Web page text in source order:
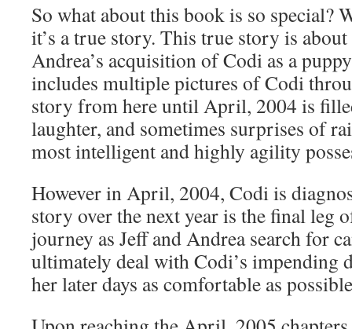
So what about this book is so special?
it’s a true story. This true story is
Andrea’s acquisition of Codi as a
includes multiple pictures of Codi
story from here until April, 2004 is
laughter, and sometimes surprises of
most intelligent and highly agility
However in April, 2004, Codi is
story over the next year is the final leg
journey as Jeff and Andrea search for
ultimately deal with Codi’s impending
her later days as comfortable as